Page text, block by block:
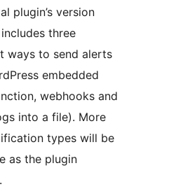
plugin’s version
three
ways to send alerts
embedded
webhooks and
into a file). More
types will be
as the plugin